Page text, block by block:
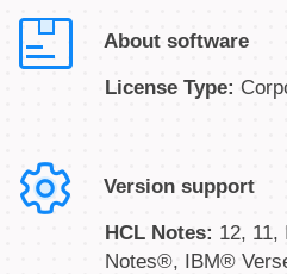
About software
License Type:
Version support
HCL Notes: 12,
Notes®, IBM®